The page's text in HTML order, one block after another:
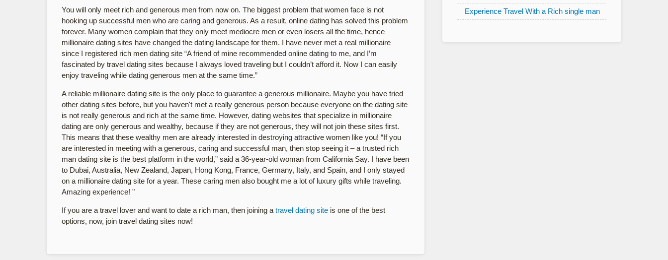
You will only meet rich and generous men from now on. The biggest problem that women face is not
hooking up successful men who are caring and generous. As a result, online dating has solved this problem
forever. Many women complain that they only meet mediocre men or even losers all the time, hence
millionaire dating sites have changed the dating landscape for them. I have never met a real millionaire
since I registered rich men dating site “A friend of mine recommended online dating to me, and I’m
fascinated by travel dating sites because I always loved traveling but I couldn’t afford it. Now I can easily
enjoy traveling while dating generous men at the same time.”
A reliable millionaire dating site is the only place to guarantee a generous millionaire. Maybe you have tried
other dating sites before, but you haven't met a really generous person because everyone on the dating site
is not really generous and rich at the same time. However, dating websites that specialize in millionaire
dating are only generous and wealthy, because if they are not generous, they will not join these sites first.
This means that these wealthy men are already interested in destroying attractive women like you! “If you
are interested in meeting with a generous, caring and successful man, then stop seeing it – a trusted rich
man dating site is the best platform in the world,” said a 36-year-old woman from California Say. I have been
to Dubai, Australia, New Zealand, Japan, Hong Kong, France, Germany, Italy, and Spain, and I only stayed
on a millionaire dating site for a year. These caring men also bought me a lot of luxury gifts while traveling.
Amazing experience! "
If you are a travel lover and want to date a rich man, then joining a travel dating site is one of the best
options, now, join travel dating sites now!
Experience Travel With a Rich single man